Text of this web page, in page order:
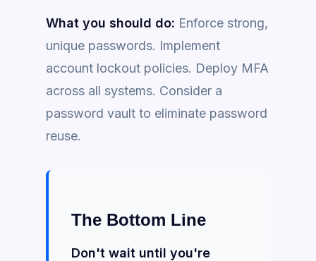
What you should do: Enforce strong,
unique passwords. Implement
account lockout policies. Deploy MFA
across all systems. Consider a
password vault to eliminate password
reuse.
The Bottom Line
Don't wait until you're